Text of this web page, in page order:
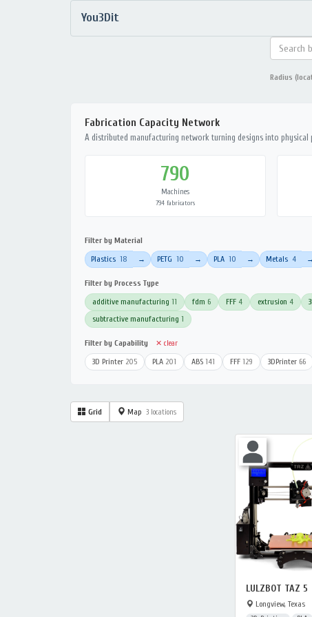
You3Dit
Radius
Fabrication Capacity Network
A distributed manufacturing network turning designs into physical
790
Machines
794 fabricators
Filter by Material
Plastics 18 → PETG 10 → PLA 10 → Metals 4 →
Filter by Process Type
additive manufacturing 11 fdm 6 FFF 4 extrusion 4
subtractive manufacturing 1
Filter by Capability ✕ clear
3D Printer 205 PLA 201 ABS 141 FFF 129 3DPrinter 66
Grid Map 3 locations
LULZBOT TAZ 5
Longview, Texas